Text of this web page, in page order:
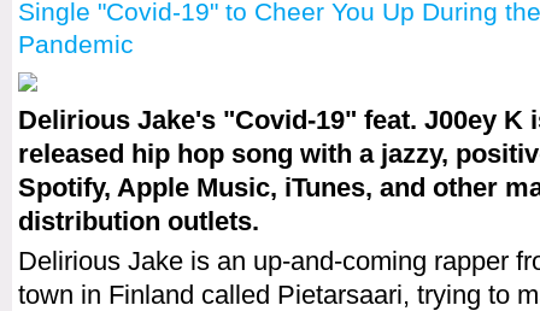
Single "Covid-19" to Cheer You Up During
Pandemic
Delirious Jake's "Covid-19" feat. J00ey K
released hip hop song with a jazzy,
Spotify, Apple Music, iTunes, and other
distribution outlets.
Delirious Jake is an up-and-coming rapper
town in Finland called Pietarsaari, trying to